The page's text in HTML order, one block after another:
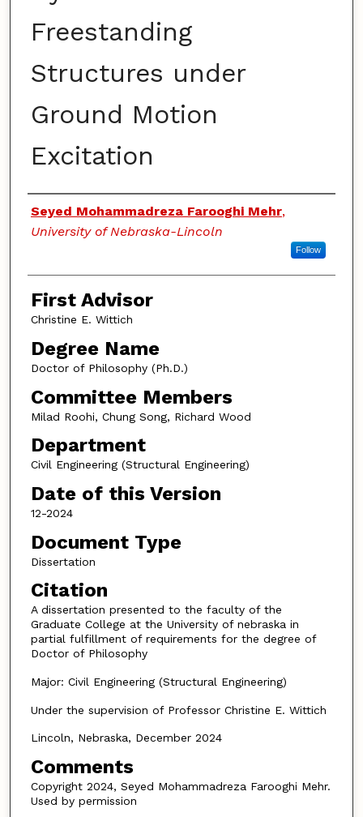
Freestanding
Structures under
Ground Motion
Excitation
Authors
Seyed Mohammadreza Farooghi Mehr,
University of Nebraska-Lincoln
Follow
First Advisor
Christine E. Wittich
Degree Name
Doctor of Philosophy (Ph.D.)
Committee Members
Milad Roohi, Chung Song, Richard Wood
Department
Civil Engineering (Structural Engineering)
Date of this Version
12-2024
Document Type
Dissertation
Citation
A dissertation presented to the faculty of the
Graduate College at the University of nebraska in
partial fulfillment of requirements for the degree of
Doctor of Philosophy
Major: Civil Engineering (Structural Engineering)
Under the supervision of Professor Christine E. Wittich
Lincoln, Nebraska, December 2024
Comments
Copyright 2024, Seyed Mohammadreza Farooghi Mehr.
Used by permission